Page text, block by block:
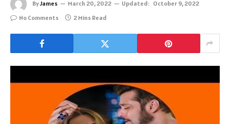
ByJames March 20, 2022 Updated: October 9, 2022
No Comments
2 Mins Read